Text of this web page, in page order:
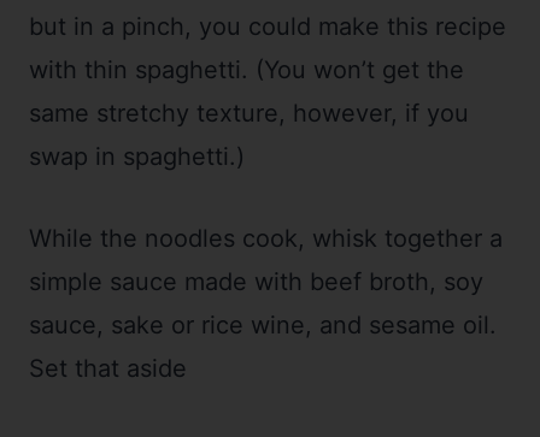
but in a pinch, you could make this recipe
with thin spaghetti. (You won’t get the
same stretchy texture, however, if you
swap in spaghetti.)
While the noodles cook, whisk together a
simple sauce made with beef broth, soy
sauce, sake or rice wine, and sesame oil.
Set that aside